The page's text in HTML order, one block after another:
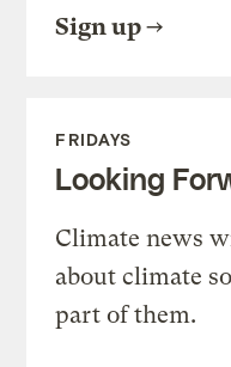
Sign up
FRIDAYS
Looking
Climate news
about climate
part of them.